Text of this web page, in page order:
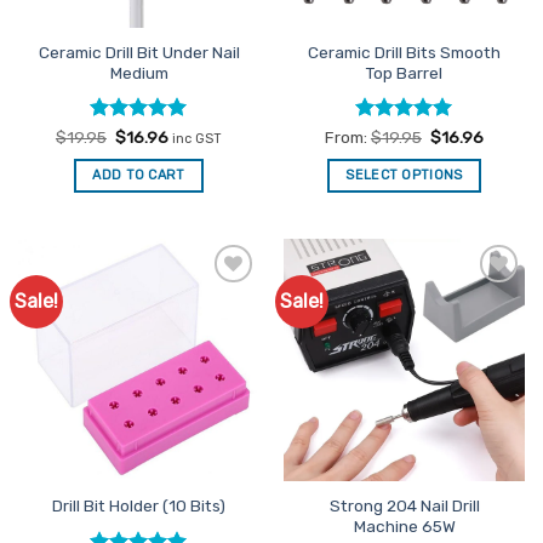
on
product
page
Ceramic Drill Bit Under Nail
Medium
Rated5
out of 5
$19.95 Original
was:
$19.95.
$16.96Current
is:
$16.96.
inc GST
ADD TO CART
Ceramic Drill Bits Smooth
Top Barrel
Rated5
out of 5
From: $19.95 $16.96
SELECT OPTIONS
multiple
variants.
The
options
may
be
chosen
on
the
product
page
Sale!
Drill Bit Holder (10 Bits)
Sale!
Add to
Favourites
Strong 204 Nail Drill
Machine 65W